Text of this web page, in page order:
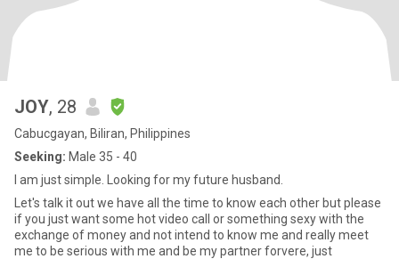
JOY, 28
Cabucgayan, Biliran, Philippines
Seeking: Male 35 - 40
I am just simple. Looking for my future husband.
Let's talk it out we have all the time to know each other but please
if you just want some hot video call or something sexy with the
exchange of money and not intend to know me and really meet
me to be serious with me and be my partner forvere, just